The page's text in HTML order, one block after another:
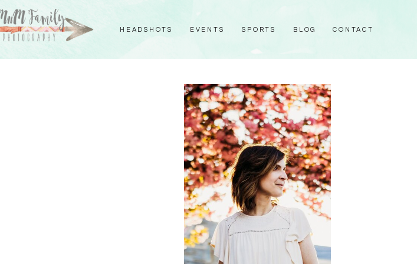
CONTACT
EVENTS SPORTS BLOG
HEADSHOTS